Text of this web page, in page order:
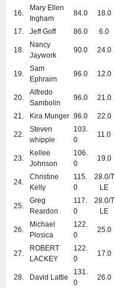
16.
Mary Ellen
Ingham
84.0 18.0
17. Jeff Goff 86.0 6.0
18.
Nancy
Jaywork
90.0 24.0
19.
Sam
Ephraim
96.0 12.0
20.
Alfredo
Sambolin
96.0 21.0
21. Kira Munger 96.0 22.0
22.
Steven
whipple
103.
0
11.0
23.
Kellee
Johnson
106.
0
19.0
24.
Christine
Kelly
115.
0
28.0/T
LE
25.
Greg
Reardon
117.
0
28.0/T
LE
26.
Michael
Plosica
122.
0
25.0
27.
ROBERT
LACKEY
122.
0
17.0
28. David Lattie
131.
0
26.0